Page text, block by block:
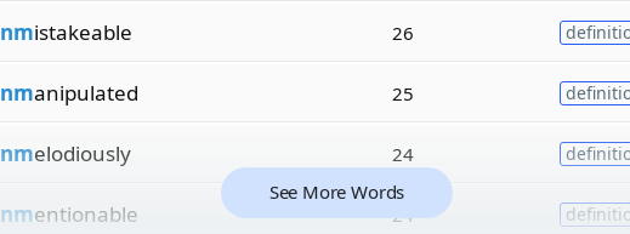
istakeable 26
anipulated 25
elodiously 24
entionable 24
See More Words